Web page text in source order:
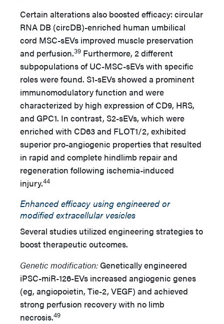
Certain alterations also boosted efficacy: circular
RNA DB (circDB)-enriched human umbilical
cord MSC-sEVs improved muscle preservation
and perfusion.39 Furthermore, 2 different
subpopulations of UC-MSC-sEVs with specific
roles were found. S1-sEVs showed a prominent
immunomodulatory function and were
characterized by high expression of CD9, HRS,
and GPC1. In contrast, S2-sEVs, which were
enriched with CD63 and FLOT1/2, exhibited
superior pro-angiogenic properties that resulted
in rapid and complete hindlimb repair and
regeneration following ischemia-induced
injury.44
Enhanced efficacy using engineered or
modified extracellular vesicles
Several studies utilized engineering strategies to
boost therapeutic outcomes.
Genetic modification: Genetically engineered
iPSC-miR-126-EVs increased angiogenic genes
(eg, angiopoietin, Tie-2, VEGF) and achieved
strong perfusion recovery with no limb
necrosis.49